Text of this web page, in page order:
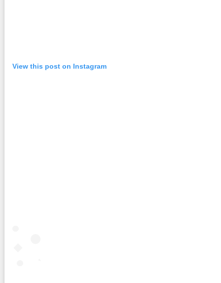
View this post on Instagram